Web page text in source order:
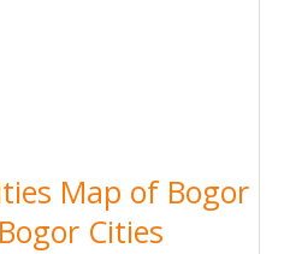
Map of Bogor
Cities